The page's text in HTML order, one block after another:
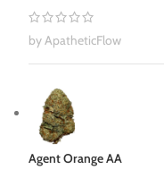
by ApatheticFlow
Agent Orange AA